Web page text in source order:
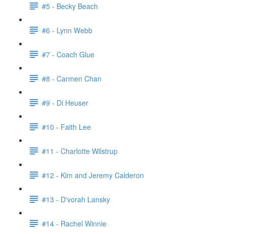
#5 - Becky Beach
#6 - Lynn Webb
#7 - Coach Glue
#8 - Carmen Chan
#9 - Di Heuser
#10 - Faith Lee
#11 - Charlotte Wilstrup
#12 - Kim and Jeremy Calderon
#13 - D'vorah Lansky
#14 - Rachel Winnie